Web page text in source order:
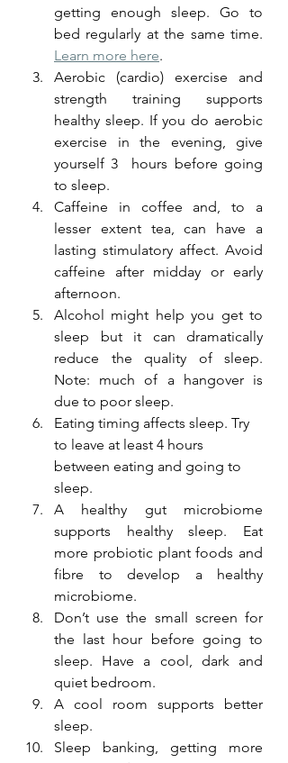
getting enough sleep. Go to
Learn more here.
Aerobic (cardio) exercise and
strength training supports
healthy sleep. If you do aerobic
exercise in the evening, give
yourself 3  hours before going
to sleep.
Caffeine in coffee and, to a
lesser extent tea, can have a
lasting stimulatory affect. Avoid
caffeine after midday or early
afternoon.
Alcohol might help you get to
sleep but it can dramatically
reduce the quality of sleep.
Note: much of a hangover is
due to poor sleep.
Eating timing affects sleep. Try
to leave at least 4 hours
between eating and going to
sleep.
A healthy gut microbiome
supports healthy sleep. Eat
more probiotic plant foods and
fibre to develop a healthy
microbiome.
Don’t use the small screen for
the last hour before going to
sleep. Have a cool, dark and
quiet bedroom.
A cool room supports better
sleep.
Sleep banking, getting more